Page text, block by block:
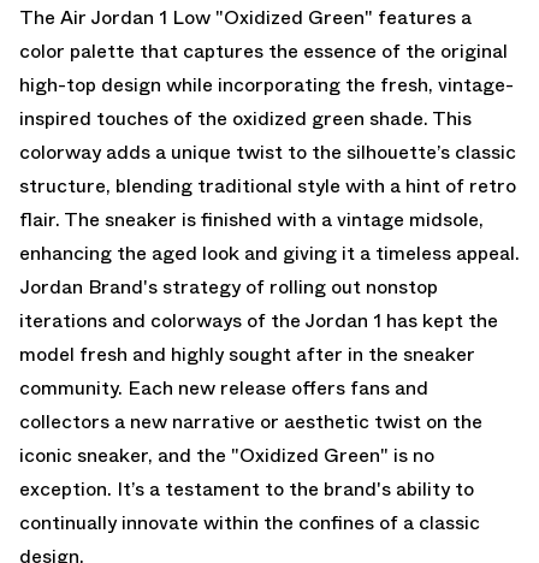
The Air Jordan 1 Low "Oxidized Green" features a
color palette that captures the essence of the original
high-top design while incorporating the fresh, vintage-
inspired touches of the oxidized green shade. This
colorway adds a unique twist to the silhouette’s classic
structure, blending traditional style with a hint of retro
flair. The sneaker is finished with a vintage midsole,
enhancing the aged look and giving it a timeless appeal.
Jordan Brand's strategy of rolling out nonstop
iterations and colorways of the Jordan 1 has kept the
model fresh and highly sought after in the sneaker
community. Each new release offers fans and
collectors a new narrative or aesthetic twist on the
iconic sneaker, and the "Oxidized Green" is no
exception. It’s a testament to the brand's ability to
continually innovate within the confines of a classic
design.